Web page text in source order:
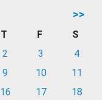
>>
T F
S
2 3
4
9 10
11
16 17
18